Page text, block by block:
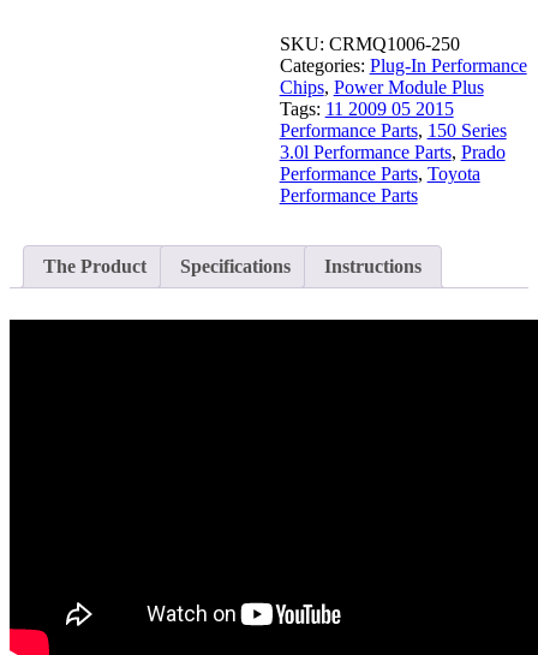
SKU: CRMQ1006-250
Categories: Plug-In Performance
Chips, Power Module Plus
Tags: 11 2009 05 2015
Performance Parts, 150 Series
3.0l Performance Parts, Prado
Performance Parts, Toyota
Performance Parts
The Product Specifications Instructions